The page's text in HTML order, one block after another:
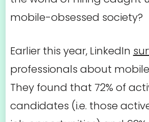
mobile-obsessed society?
Earlier this year, LinkedIn
professionals about
They found that 72% of
candidates (i.e. those